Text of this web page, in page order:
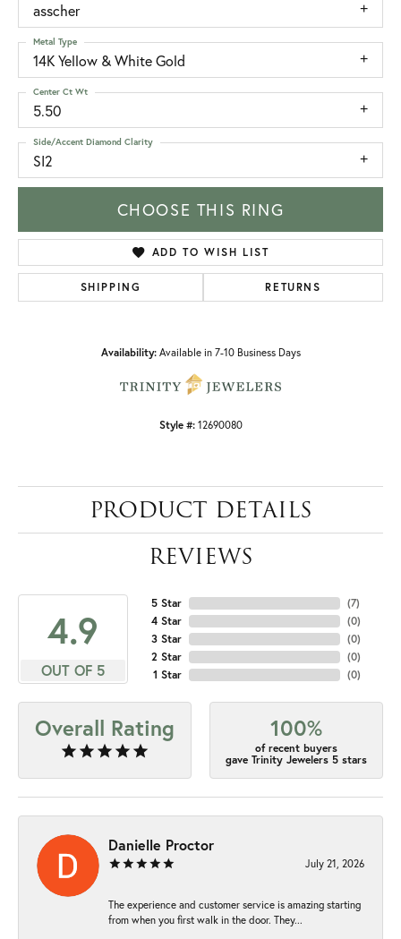
asscher
14K Yellow & White Gold
Metal Type
5.50
Center Ct Wt
SI2
Side/Accent Diamond Clarity
CHOOSE THIS RING
ADD TO WISH LIST
SHIPPING RETURNS
Availability: Available in 7-10 Business Days
Style #: 12690080
PRODUCT DETAILS
REVIEWS
4.9
OUT OF 5
5 Star
4 Star
3 Star
2 Star
1 Star
(7)
(0)
(0)
(0)
(0)
Overall Rating 100%
of recent buyers
gave Trinity Jewelers 5 stars
Danielle Proctor
July 21, 2026
The experience and customer service is amazing starting
from when you first walk in the door. They...